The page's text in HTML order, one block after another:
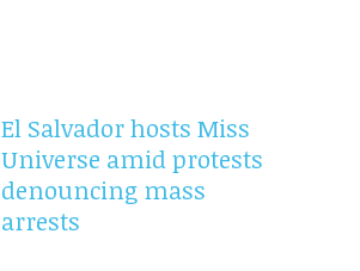
El Salvador hosts Miss
Universe amid protests
denouncing mass
arrests